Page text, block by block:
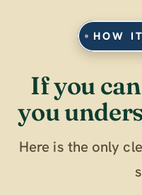
HOW
If you
you
Here is the only